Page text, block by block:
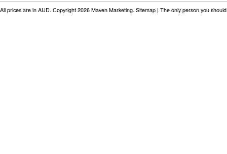
All prices are in AUD. Copyright 2026 Maven Marketing. Sitemap | The only person you